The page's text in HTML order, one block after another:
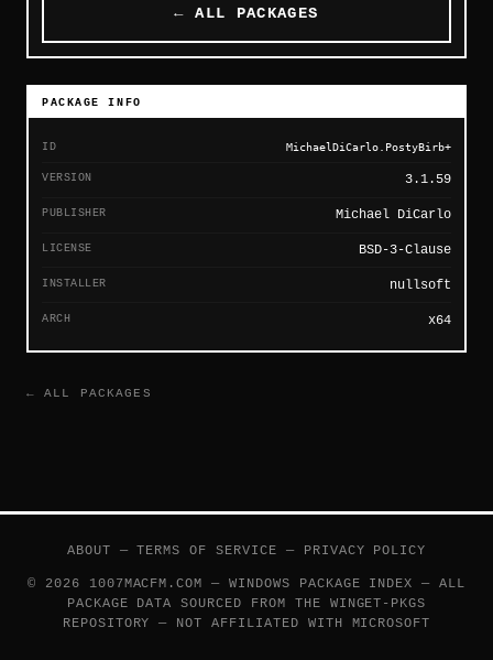
← ALL PACKAGES
PACKAGE INFO
ID MichaelDiCarlo.PostyBirb+
VERSION 3.1.59
PUBLISHER Michael DiCarlo
LICENSE BSD-3-Clause
INSTALLER nullsoft
ARCH x64
← ALL PACKAGES
ABOUT —TERMS OF SERVICE — PRIVACY POLICY
© 2026 1007MACFM.COM — WINDOWS PACKAGE INDEX — ALL
PACKAGE DATA SOURCED FROM THE WINGET-PKGS
REPOSITORY — NOT AFFILIATED WITH MICROSOFT